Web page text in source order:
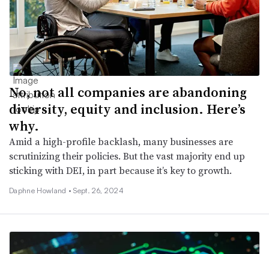
No, not all companies are abandoning
diversity, equity and inclusion. Here’s
why.
Amid a high-profile backlash, many businesses are
scrutinizing their policies. But the vast majority end up
sticking with DEI, in part because it’s key to growth.
Daphne Howland •Sept. 26, 2024